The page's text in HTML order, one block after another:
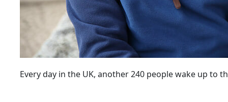
Every day in the UK, another 240 people wake up to